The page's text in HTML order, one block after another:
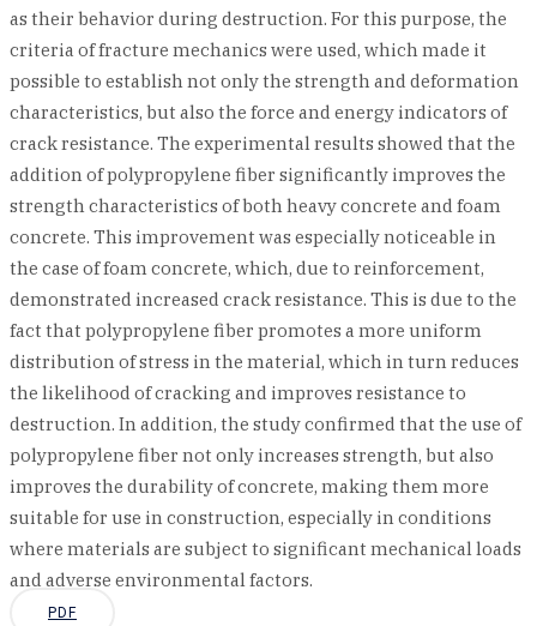
as their behavior during destruction. For this purpose, the
criteria of fracture mechanics were used, which made it
possible to establish not only the strength and deformation
characteristics, but also the force and energy indicators of
crack resistance. The experimental results showed that the
addition of polypropylene fiber significantly improves the
strength characteristics of both heavy concrete and foam
concrete. This improvement was especially noticeable in
the case of foam concrete, which, due to reinforcement,
demonstrated increased crack resistance. This is due to the
fact that polypropylene fiber promotes a more uniform
distribution of stress in the material, which in turn reduces
the likelihood of cracking and improves resistance to
destruction. In addition, the study confirmed that the use of
polypropylene fiber not only increases strength, but also
improves the durability of concrete, making them more
suitable for use in construction, especially in conditions
where materials are subject to significant mechanical loads
and adverse environmental factors.
PDF